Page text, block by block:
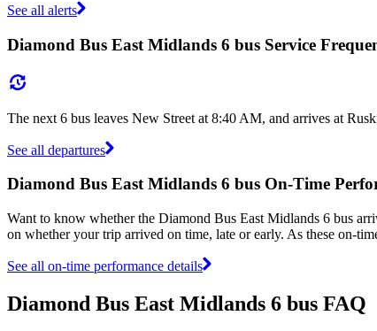
See all alerts
Diamond Bus East Midlands 6 bus Service
The next 6 bus leaves New Street at 8:40 AM, and arrives at
See all departures
Diamond Bus East Midlands 6 bus On-Time
Want to know whether the Diamond Bus East Midlands 6 bus
on whether your trip arrived on time, late or early. As these on-
See all on-time performance details
Diamond Bus East Midlands 6 bus FAQ